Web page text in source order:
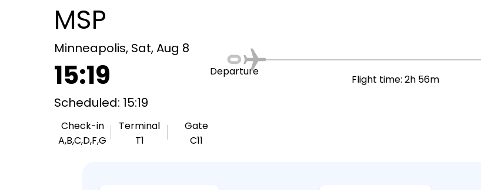
MSP
Minneapolis, Sat, Aug 8
15:19
Scheduled: 15:19
Check-in
A,B,C,D,F,G
Terminal
T1
Gate
C11
Departure
Flight time: 2h 56m